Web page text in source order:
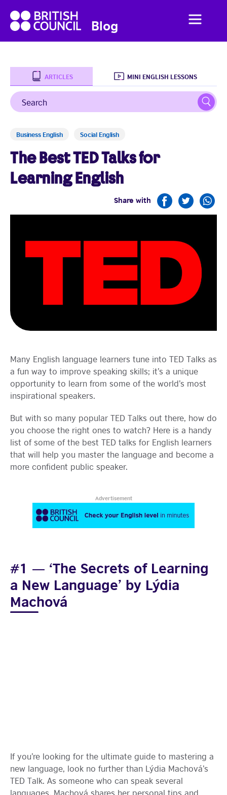
British
Council
English
Blog
British
Council
Menu
Home
Business English
Social English
Studying Abroad
Learning
ARTICLES MINI ENGLISH LESSONS
Search
Business English Social English
The Best TED Talks for
Learning English
Share with
Many English language learners tune into TED Talks as
a fun way to improve speaking skills; it’s a unique
opportunity to learn from some of the world’s most
inspirational speakers.
But with so many popular TED Talks out there, how do
you choose the right ones to watch? Here is a handy
list of some of the best TED talks for English learners
that will help you master the language and become a
more confident public speaker.
Advertisement
#1 — ‘The Secrets of Learning
a New Language’ by Lýdia
Machová
If you’re looking for the ultimate guide to mastering a
new language, look no further than Lýdia Machová’s
TED Talk. As someone who can speak several
languages, Machová shares her personal tips and